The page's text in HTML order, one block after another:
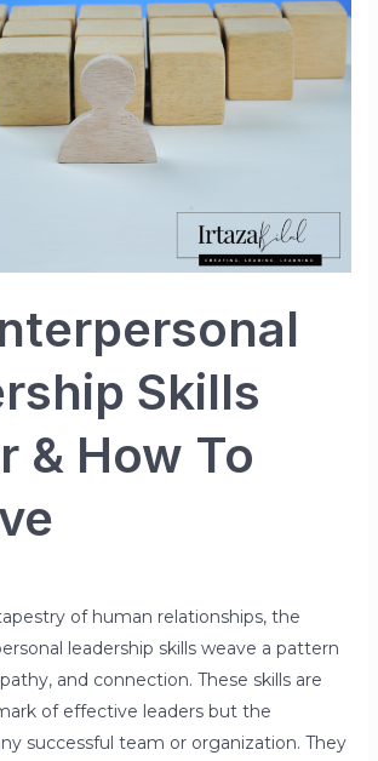
Skills
& How To
of human relationships, the
leadership skills weave a pattern
and connection. These skills are
of effective leaders but the
successful team or organization. They